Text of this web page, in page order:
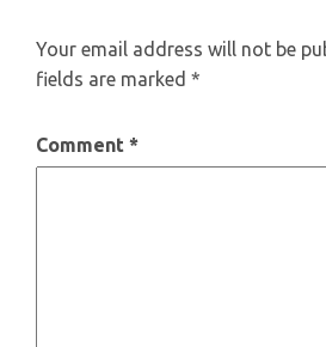
Your email address will not be
fields are marked *
Comment *